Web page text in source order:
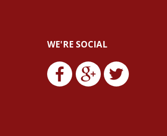
WE'RE SOCIAL